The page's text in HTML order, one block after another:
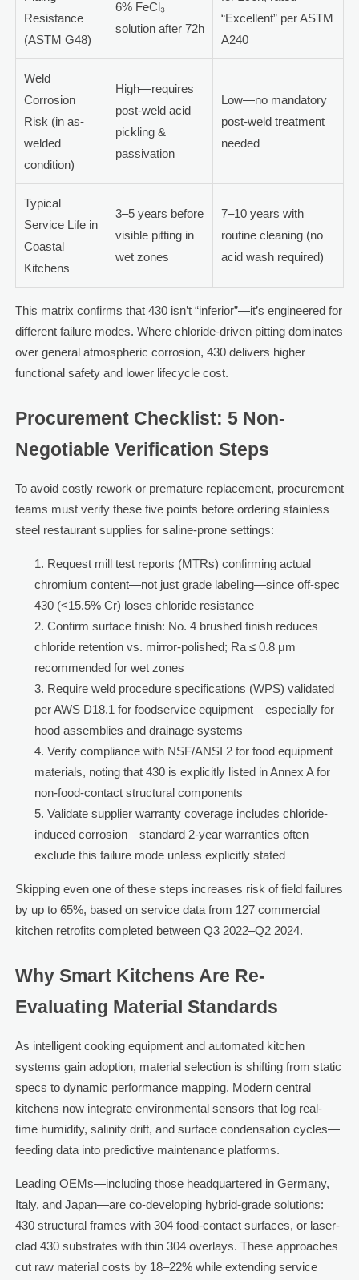
Resistance
(ASTM G48)
6% FeCl₃
solution after 72h
“Excellent” per ASTM
A240
Weld
Corrosion
Risk (in as-
welded
condition)
High—requires
post-weld acid
pickling &
passivation
Low—no mandatory
post-weld treatment
needed
Typical
Service Life in
Coastal
Kitchens
3–5 years before
visible pitting in
wet zones
7–10 years with
routine cleaning (no
acid wash required)
This matrix confirms that 430 isn’t “inferior”—it’s engineered for
different failure modes. Where chloride-driven pitting dominates
over general atmospheric corrosion, 430 delivers higher
functional safety and lower lifecycle cost.
Procurement Checklist: 5 Non-
Negotiable Verification Steps
To avoid costly rework or premature replacement, procurement
teams must verify these five points before ordering stainless
steel restaurant supplies for saline-prone settings:
Request mill test reports (MTRs) confirming actual
chromium content—not just grade labeling—since off-spec
430 (<15.5% Cr) loses chloride resistance
Confirm surface finish: No. 4 brushed finish reduces
chloride retention vs. mirror-polished; Ra ≤ 0.8 μm
recommended for wet zones
Require weld procedure specifications (WPS) validated
per AWS D18.1 for foodservice equipment—especially for
hood assemblies and drainage systems
Verify compliance with NSF/ANSI 2 for food equipment
materials, noting that 430 is explicitly listed in Annex A for
non-food-contact structural components
Validate supplier warranty coverage includes chloride-
induced corrosion—standard 2-year warranties often
exclude this failure mode unless explicitly stated
Skipping even one of these steps increases risk of field failures
by up to 65%, based on service data from 127 commercial
kitchen retrofits completed between Q3 2022–Q2 2024.
Why Smart Kitchens Are Re-
Evaluating Material Standards
As intelligent cooking equipment and automated kitchen
systems gain adoption, material selection is shifting from static
specs to dynamic performance mapping. Modern central
kitchens now integrate environmental sensors that log real-
time humidity, salinity drift, and surface condensation cycles—
feeding data into predictive maintenance platforms.
Leading OEMs—including those headquartered in Germany,
Italy, and Japan—are co-developing hybrid-grade solutions:
430 structural frames with 304 food-contact surfaces, or laser-
clad 430 substrates with thin 304 overlays. These approaches
cut raw material costs by 18–22% while extending service